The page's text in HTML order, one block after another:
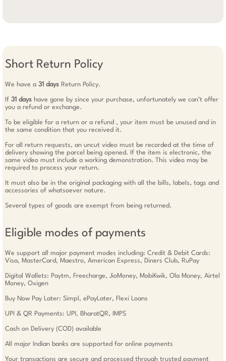
Short Return Policy
We have a 31 days Return Policy.
If 31 days have gone by since your purchase, unfortunately we can’t offer
you a refund or exchange.
To be eligible for a return or a refund , your item must be unused and in
the same condition that you received it.
For all return requests, an uncut video must be recorded at the time of
delivery showing the parcel being opened. If the item is electronic, the
same video must include a working demonstration. This video may be
required to process your return.
It must also be in the original packaging with all the bills, labels, tags and
accessories of whatsoever nature.
Several types of goods are exempt from being returned.
Eligible modes of payments
We support all major payment modes including: Credit & Debit Cards:
Visa, MasterCard, Maestro, American Express, Diners Club, RuPay
Digital Wallets: Paytm, Freecharge, JioMoney, MobiKwik, Ola Money, Airtel
Money, Oxigen
Buy Now Pay Later: Simpl, ePayLater, Flexi Loans
UPI & QR Payments: UPI, BharatQR, IMPS
Cash on Delivery (COD) available
All major Indian banks are supported for online payments
Your transactions are secure and processed through trusted payment